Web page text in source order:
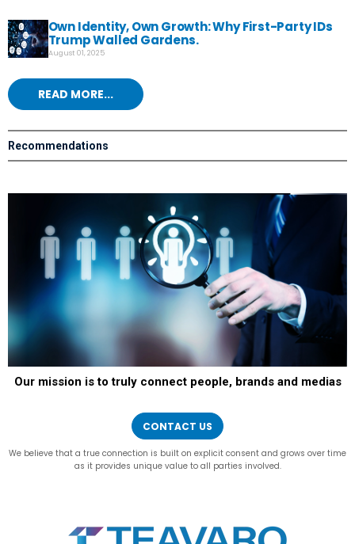
Own Identity, Own Growth: Why First-Party IDs
Trump Walled Gardens.
August 01, 2025
READ MORE...
Recommendations
Our mission is to truly connect people, brands and medias
CONTACT US
We believe that a true connection is built on explicit consent and grows over time
as it provides unique value to all parties involved.